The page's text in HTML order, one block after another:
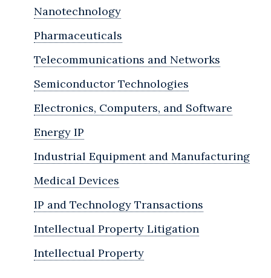
Nanotechnology
Pharmaceuticals
Telecommunications and Networks
Semiconductor Technologies
Electronics, Computers, and Software
Energy IP
Industrial Equipment and Manufacturing
Medical Devices
IP and Technology Transactions
Intellectual Property Litigation
Intellectual Property